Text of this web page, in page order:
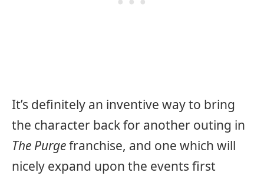
It’s definitely an inventive way to bring
the character back for another outing in
The Purgefranchise, and one which will
nicely expand upon the events first